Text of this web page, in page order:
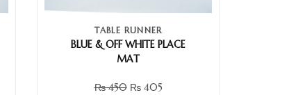
TABLE RUNNER
BLUE & OFF WHITE PLACE
MAT
₨450 ₨405